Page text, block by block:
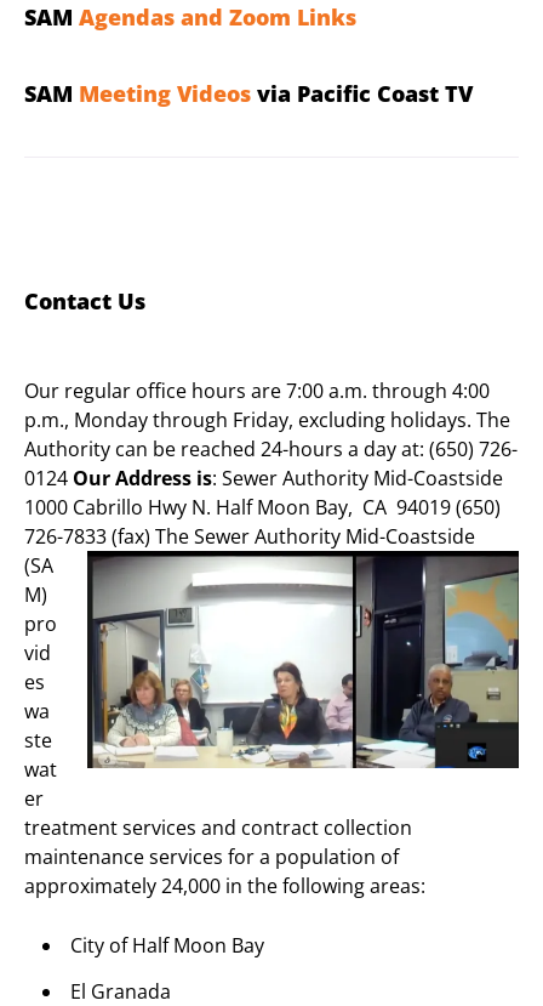
SAM Agendas and Zoom Links
SAM Meeting Videos via Pacific Coast TV
Contact Us
Our regular office hours are 7:00 a.m. through 4:00
p.m., Monday through Friday, excluding holidays. The
Authority can be reached 24-hours a day at: (650) 726-
0124 Our Address is: Sewer Authority Mid-Coastside
1000 Cabrillo Hwy N. Half Moon Bay, CA 94019 (650)
726-7833 (fax) The Sewer Authority Mid-Coastside
(SA
M)
pro
vid
es
wa
ste
wat
er
treatment services and contract collection
maintenance services for a population of
approximately 24,000 in the following areas:
City of Half Moon Bay
El Granada